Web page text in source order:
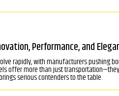
Performance, and
rapidly, with manufacturers pushing
offer more than just
serious contenders to the table.